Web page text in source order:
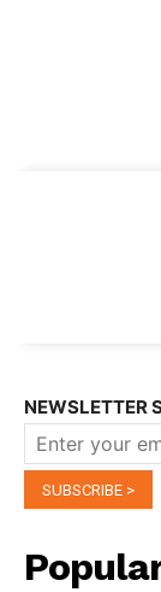
NEWSLETTER